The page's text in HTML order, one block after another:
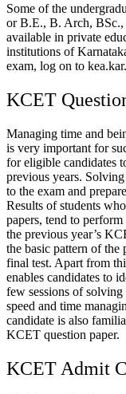
Some of the
or B.E., B. Arch, BSc.,
available in private
institutions of
exam, log on to
KCET
Managing time and
is very important for
for eligible candidates
previous years.
to the exam and
Results of students
papers, tend to
the previous year’s
the basic pattern of the
final test. Apart from
enables candidates to
few sessions of
speed and time
candidate is also
KCET question paper.
KCET Admit